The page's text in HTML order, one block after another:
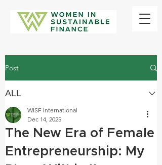
Post
ALL
The New Era of Female
Entrepreneurship: My
WISF International
Dec 14, 2025